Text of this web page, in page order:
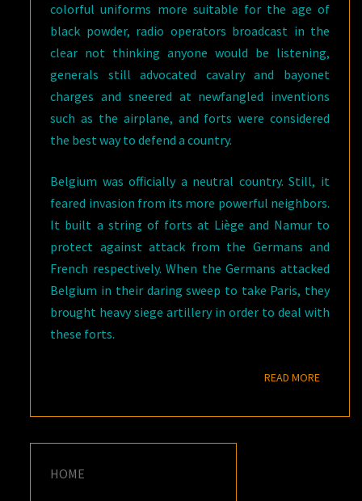
colorful uniforms more suitable for the age of
black powder, radio operators broadcast in the
clear not thinking anyone would be listening,
generals still advocated cavalry and bayonet
charges and sneered at newfangled inventions
such as the airplane, and forts were considered
the best way to defend a country.
Belgium was officially a neutral country. Still, it
feared invasion from its more powerful neighbors.
It built a string of forts at Liège and Namur to
protect against attack from the Germans and
French respectively. When the Germans attacked
Belgium in their daring sweep to take Paris, they
brought heavy siege artillery in order to deal with
these forts.
READ MOREREAD
HOME